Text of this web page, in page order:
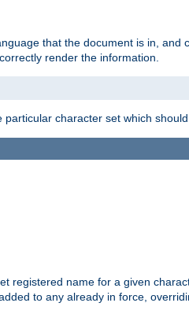
that the document is in, and
render the information.
particular character set which should
registered name for a given
to any already in force,